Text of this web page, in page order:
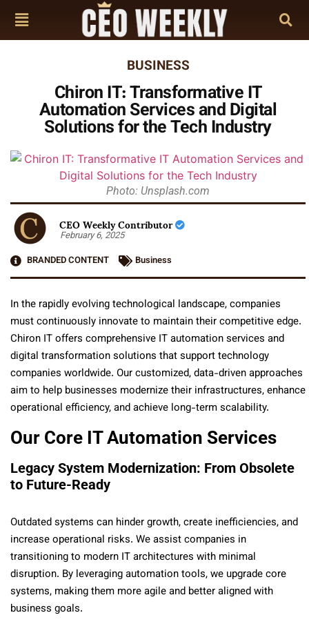
BUSINESS
Chiron IT: Transformative IT
Automation Services and Digital
Solutions for the Tech Industry
Photo: Unsplash.com
CEO Weekly Contributor
February 6, 2025
BRANDED CONTENT
Business
In the rapidly evolving technological landscape, companies
must continuously innovate to maintain their competitive edge.
Chiron IT offers comprehensive IT automation services and
digital transformation solutions that support technology
companies worldwide. Our customized, data-driven approaches
aim to help businesses modernize their infrastructures, enhance
operational efficiency, and achieve long-term scalability.
Our Core IT Automation Services
Legacy System Modernization: From Obsolete
to Future-Ready
Outdated systems can hinder growth, create inefficiencies, and
increase operational risks. We assist companies in
transitioning to modern IT architectures with minimal
disruption. By leveraging automation tools, we upgrade core
systems, making them more agile and better aligned with
business goals.